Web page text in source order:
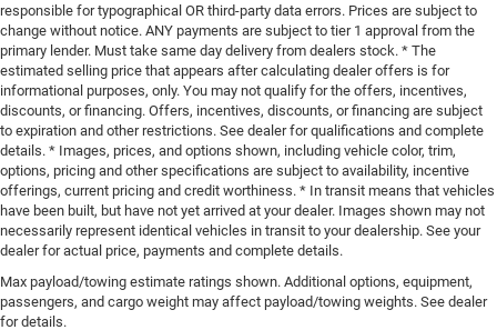
responsible for typographical OR third-party data errors. Prices are subject to
change without notice. ANY payments are subject to tier 1 approval from the
primary lender. Must take same day delivery from dealers stock. * The
estimated selling price that appears after calculating dealer offers is for
informational purposes, only. You may not qualify for the offers, incentives,
discounts, or financing. Offers, incentives, discounts, or financing are subject
to expiration and other restrictions. See dealer for qualifications and complete
details. * Images, prices, and options shown, including vehicle color, trim,
options, pricing and other specifications are subject to availability, incentive
offerings, current pricing and credit worthiness. * In transit means that vehicles
have been built, but have not yet arrived at your dealer. Images shown may not
necessarily represent identical vehicles in transit to your dealership. See your
dealer for actual price, payments and complete details.
Max payload/towing estimate ratings shown. Additional options, equipment,
passengers, and cargo weight may affect payload/towing weights. See dealer
for details.